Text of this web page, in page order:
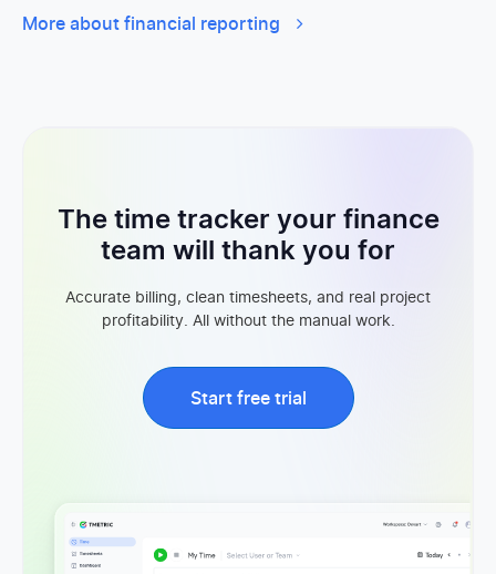
More about financial reporting
The time tracker your finance
team will thank you for
Accurate billing, clean timesheets, and real project
profitability. All without the manual work.
Start free trial